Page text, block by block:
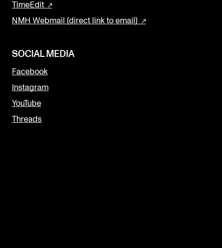
TimeEdit
NMH Webmail (direct link to email)
SOCIAL MEDIA
Facebook
Instagram
YouTube
Threads